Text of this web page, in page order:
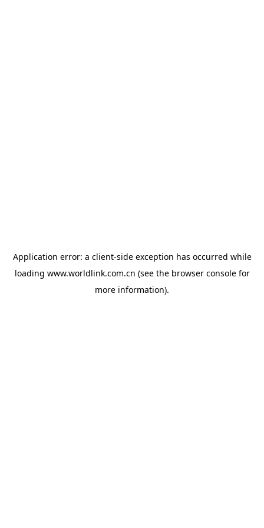
Application error: a client-side exception has occurred while
loading www.worldlink.com.cn (see the browser consolefor
more information).